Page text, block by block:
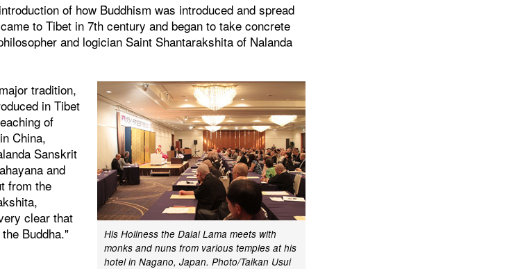
of how Buddhism was introduced and spread
to Tibet in 7th century and began to take concrete
and logician Saint Shantarakshita of Nalanda
His Holiness the Dalai Lama meets with
monks and nuns from various temples at his
hotel in Nagano, Japan. Photo/Taikan Usui
tradition,
in Tibet
of
China,
Sanskrit
and
from the
clear that
Buddha."